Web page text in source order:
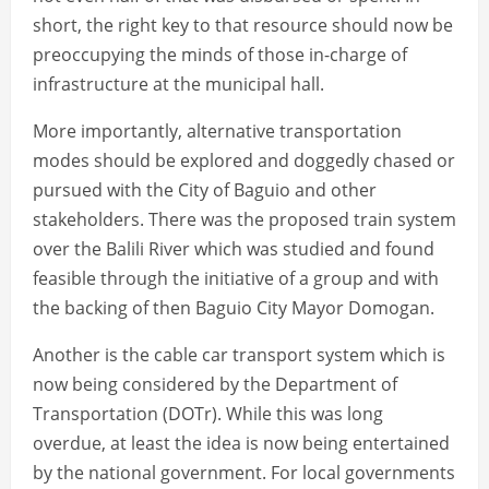
short, the right key to that resource should now be
preoccupying the minds of those in-charge of
infrastructure at the municipal hall.
More importantly, alternative transportation
modes should be explored and doggedly chased or
pursued with the City of Baguio and other
stakeholders. There was the proposed train system
over the Balili River which was studied and found
feasible through the initiative of a group and with
the backing of then Baguio City Mayor Domogan.
Another is the cable car transport system which is
now being considered by the Department of
Transportation (DOTr). While this was long
overdue, at least the idea is now being entertained
by the national government. For local governments